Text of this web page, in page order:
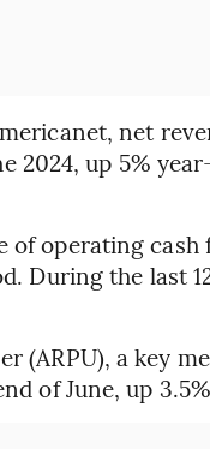
net
2024, up 5%
of operating
During the last
(ARPU), a key
of June, up